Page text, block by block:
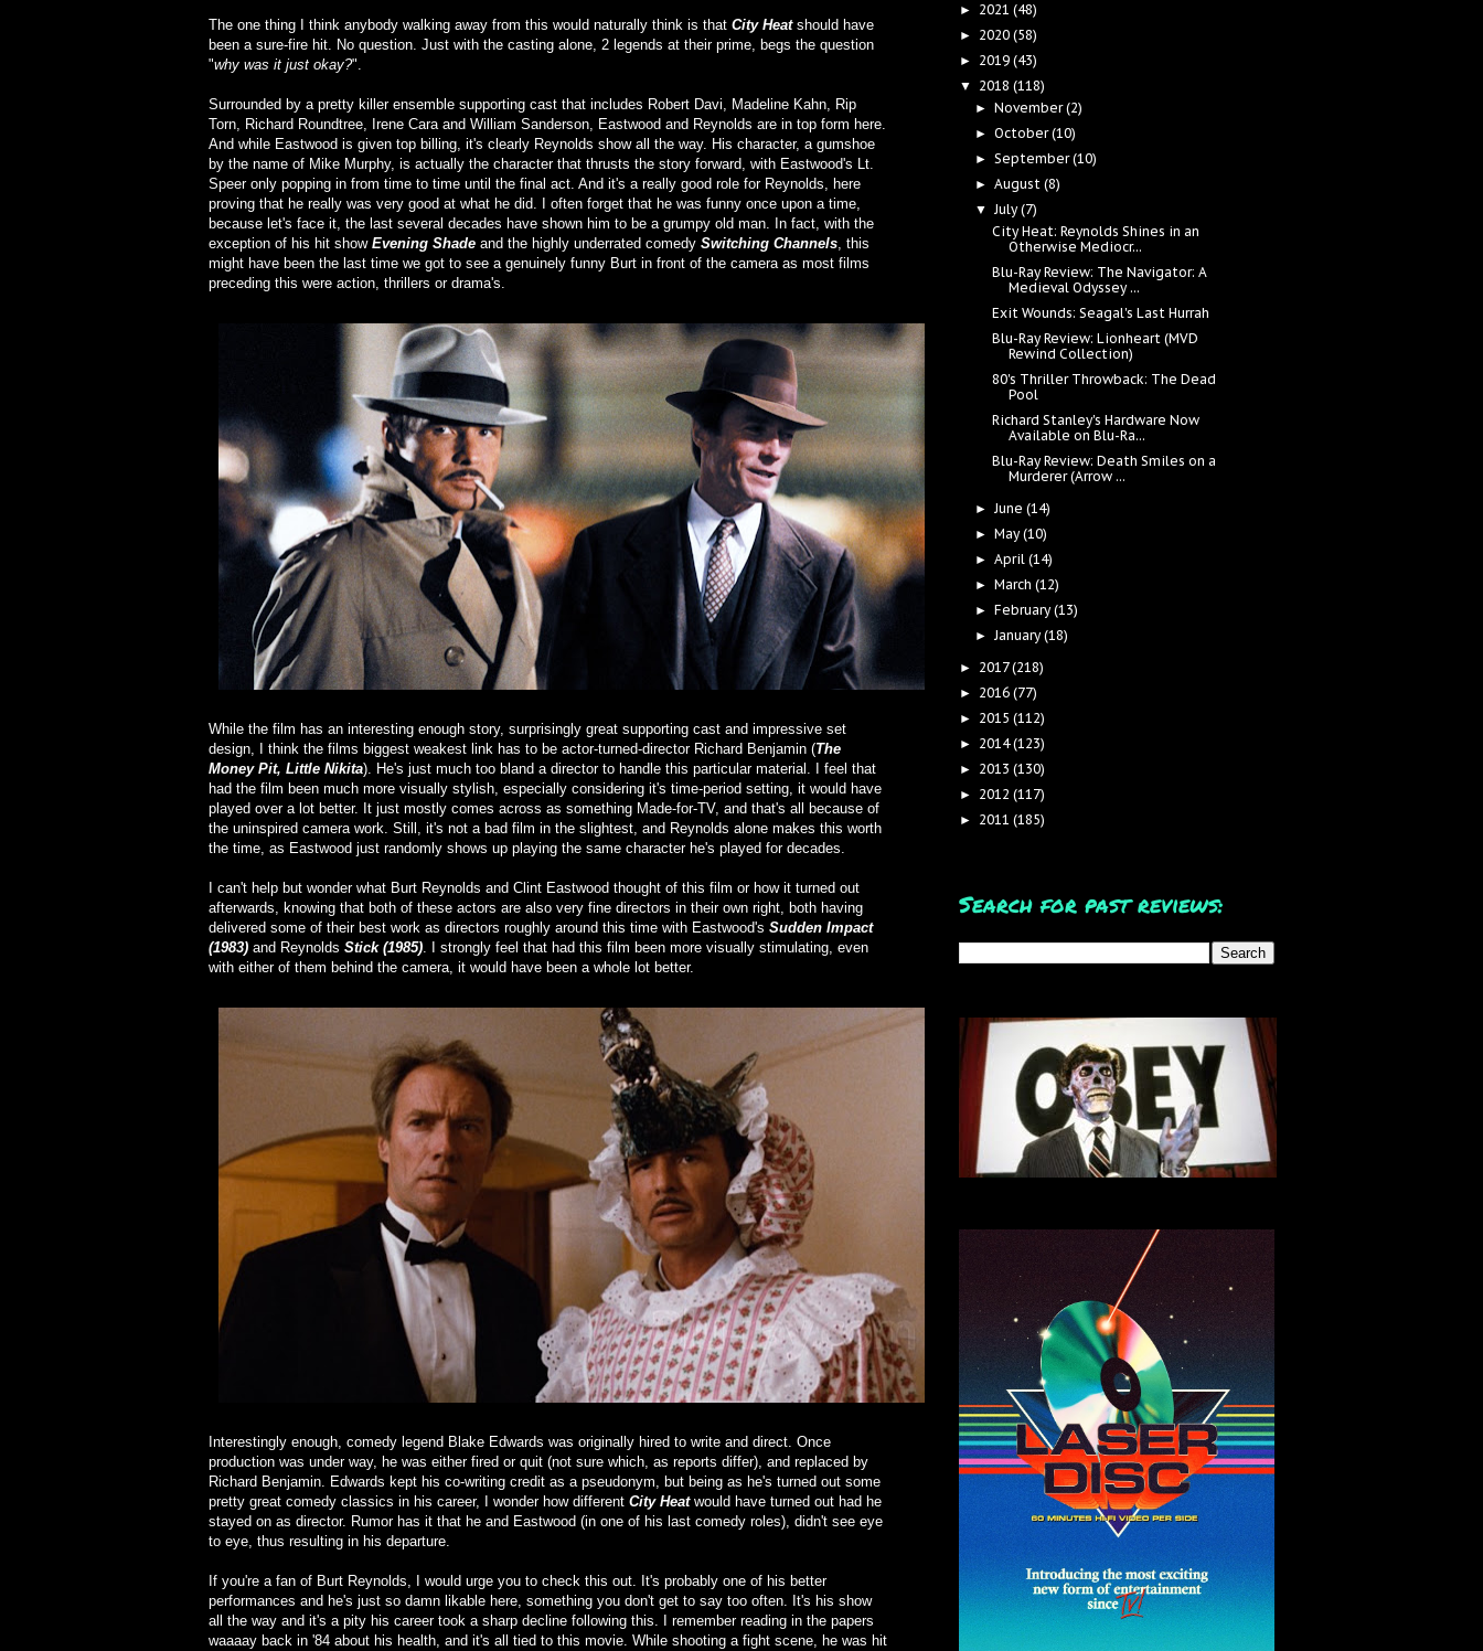
The one thing I think anybody walking away from this would naturally think is that City Heatshould have
been a sure-fire hit. No question. Just with the casting alone, 2 legends at their prime, begs the question
"why was it just okay?".
Surrounded by a pretty killer ensemble supporting cast that includes Robert Davi, Madeline Kahn, Rip
Torn, Richard Roundtree, Irene Cara and William Sanderson, Eastwood and Reynolds are in top form here.
And while Eastwood is given top billing, it's clearly Reynolds show all the way. His character, a gumshoe
by the name of Mike Murphy, is actually the character that thrusts the story forward, with Eastwood's Lt.
Speer only popping in from time to time until the final act. And it's a really good role for Reynolds, here
proving that he really was very good at what he did. I often forget that he was funny once upon a time,
because let's face it, the last several decades have shown him to be a grumpy old man. In fact, with the
exception of his hit show Evening Shade and the highly underrated comedy Switching Channels, this
might have been the last time we got to see a genuinely funny Burt in front of the camera as most films
preceding this were action, thrillers or drama's.
While the film has an interesting enough story, surprisingly great supporting cast and impressive set
design, I think the films biggest weakest link has to be actor-turned-director Richard Benjamin (The
Money Pit, Little Nikita). He's just much too bland a director to handle this particular material. I feel that
had the film been much more visually stylish, especially considering it's time-period setting, it would have
played over a lot better. It just mostly comes across as something Made-for-TV, and that's all because of
the uninspired camera work. Still, it's not a bad film in the slightest, and Reynolds alone makes this worth
the time, as Eastwood just randomly shows up playing the same character he's played for decades.
I can't help but wonder what Burt Reynolds and Clint Eastwood thought of this film or how it turned out
afterwards, knowing that both of these actors are also very fine directors in their own right, both having
delivered some of their best work as directors roughly around this time with Eastwood's Sudden Impact
(1983) and Reynolds Stick (1985). I strongly feel that had this film been more visually stimulating, even
with either of them behind the camera, it would have been a whole lot better.
Interestingly enough, comedy legend Blake Edwards was originally hired to write and direct. Once
production was under way, he was either fired or quit (not sure which, as reports differ), and replaced by
Richard Benjamin. Edwards kept his co-writing credit as a pseudonym, but being as he's turned out some
pretty great comedy classics in his career, I wonder how different City Heat would have turned out had he
stayed on as director. Rumor has it that he and Eastwood (in one of his last comedy roles), didn't see eye
to eye, thus resulting in his departure.
If you're a fan of Burt Reynolds, I would urge you to check this out. It's probably one of his better
performances and he's just so damn likable here, something you don't get to say too often. It's his show
all the way and it's a pity his career took a sharp decline following this. I remember reading in the papers
waaaay back in '84 about his health, and it's all tied to this movie. While shooting a fight scene, he was hit
► 2021 (48)
► 2020 (58)
► 2019 (43)
▼ 2018 (118)
► November(2)
►October(10)
►September(10)
►August(8)
▼July(7)
City Heat: Reynolds Shines in an
Otherwise Mediocr...
Blu-Ray Review: The Navigator: A
Medieval Odyssey ...
Exit Wounds: Seagal's Last Hurrah
Blu-Ray Review: Lionheart (MVD
Rewind Collection)
80's Thriller Throwback: The Dead
Pool
Richard Stanley's Hardware Now
Available on Blu-Ra...
Blu-Ray Review: Death Smiles on a
Murderer (Arrow ...
►June(14)
► May(10)
►April(14)
► March(12)
► February(13)
►January(18)
► 2017(218)
► 2016 (77)
► 2015 (112)
► 2014(123)
► 2013 (130)
► 2012 (117)
► 2011 (185)
Search for past reviews: